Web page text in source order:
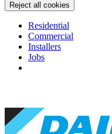
Reject all cookies
Residential
Commercial
Installers
Jobs